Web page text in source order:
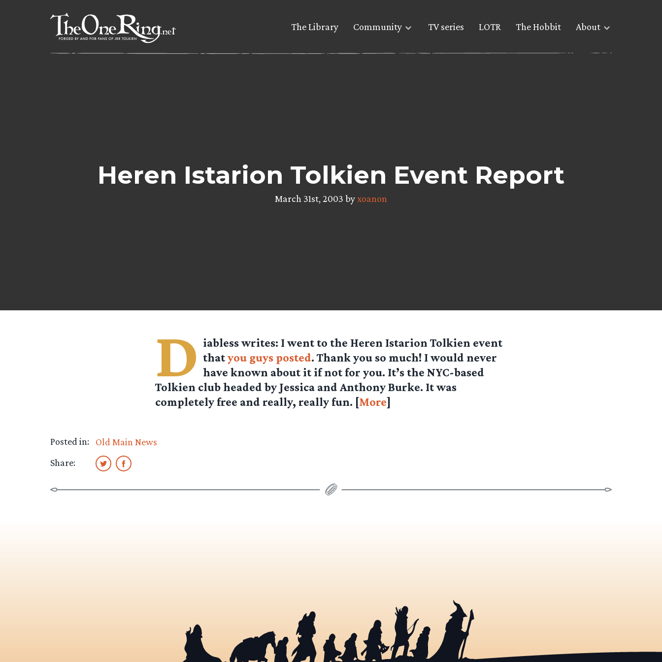
The Library Community TV series LOTR The Hobbit About
Heren Istarion Tolkien Event Report
March 31st, 2003 byxoanon
D iablesswrites: I went to the Heren Istarion Tolkien event
thatyou guys posted. Thank you so much! I would never
have known about it if not for you. It’s the NYC-based
Tolkien club headed by Jessica and Anthony Burke. It was
completely free and really, really fun. [More]
Posted in:
Old Main News
Share: